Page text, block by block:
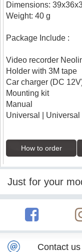
Dimensions:
Weight: 40 g
Package Include :
Video recorder
Holder with 3M tape
Car charger (DC
Mounting kit
Manual
Universal | Universal
How to order
Just for your
Contact us